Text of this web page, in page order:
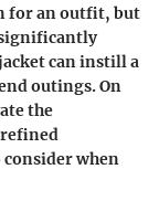
for an outfit, but
can instill a
outings. On
the
when